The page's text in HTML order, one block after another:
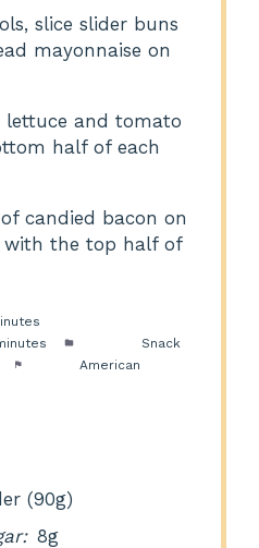
slice slider buns
mayonnaise on
lettuce and tomato
half of each
candied bacon on
with the top half of
Snack
American
(90g)
8g